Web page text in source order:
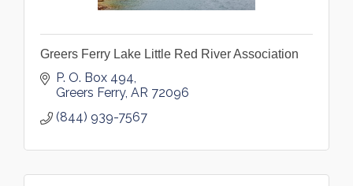
Greers Ferry Lake Little Red River Association
P. O. Box 494
Greers Ferry AR 72096
(844) 939-7567